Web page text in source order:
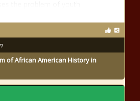
of African American History in